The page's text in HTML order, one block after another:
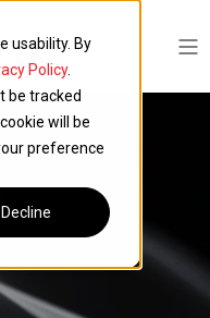
usability. By
Policy.
be tracked
will be
preference
Decline